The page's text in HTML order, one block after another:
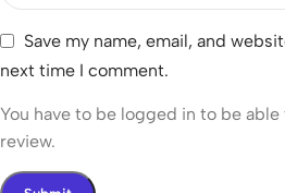
Save my name, email, and
next time I comment.
You have to be logged in to be
review.